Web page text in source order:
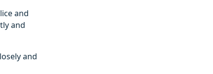
and
and
and